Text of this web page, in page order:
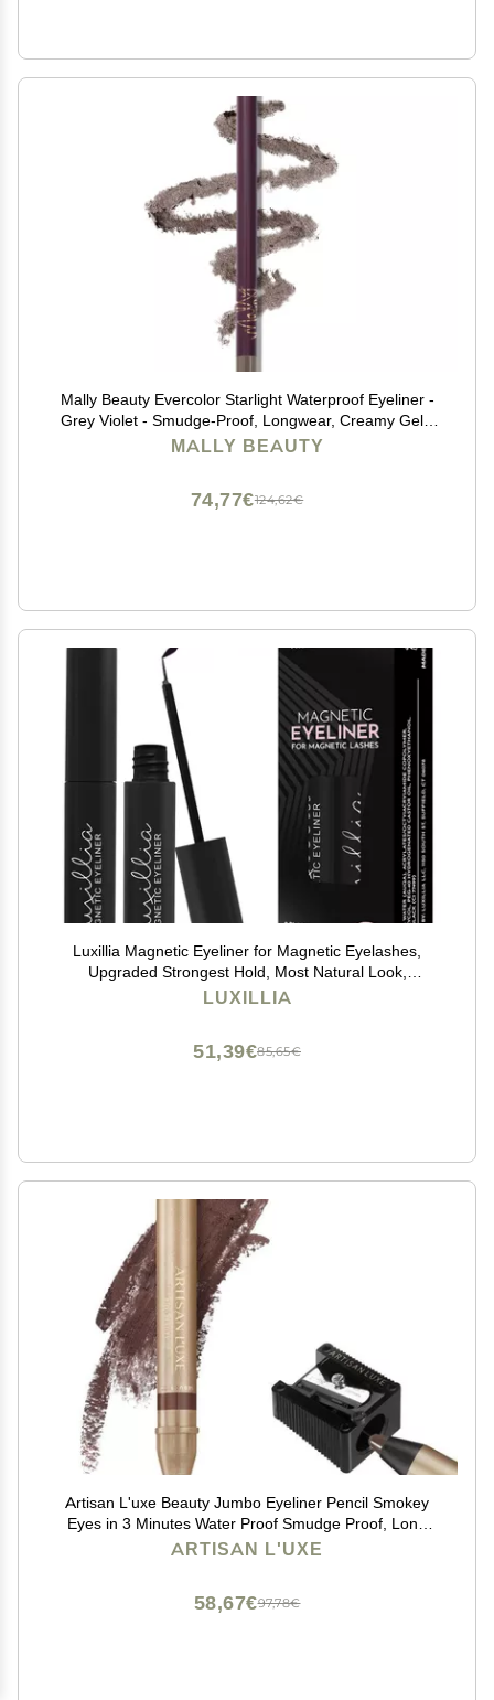
Mally Beauty Evercolor Starlight Waterproof Eyeliner -
Grey Violet - Smudge-Proof, Longwear, Creamy Gel -
Sharpenable Eyeliner
MALLY BEAUTY
124,62€
74,77€
Luxillia Magnetic Eyeliner for Magnetic Eyelashes,
Upgraded Strongest Hold, Most Natural Look,
Waterproof, Smudge Proof Liquid Liner in Black
LUXILLIA
85,65€
51,39€
Artisan L'uxe Beauty Jumbo Eyeliner Pencil Smokey
Eyes in 3 Minutes Water Proof Smudge Proof, Long
Lasting Age Defying Essential Oils Seduction (Shade:
ARTISAN L'UXE
97,78€
58,67€